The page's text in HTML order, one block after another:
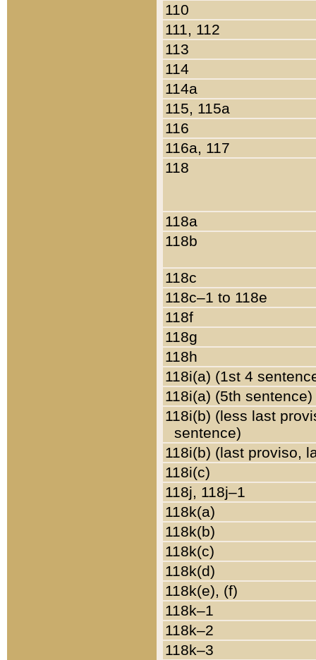
110
111, 112
113
114
114a
115, 115a
116
116a, 117
118
118a
118b
118c
118c–1 to 118e
118f
118g
118h
118i(a) (1st 4
118i(a) (5th sentence)
118i(b) (less last
sentence)
118i(b) (last proviso,
118i(c)
118j, 118j–1
118k(a)
118k(b)
118k(c)
118k(d)
118k(e), (f)
118k–1
118k–2
118k–3